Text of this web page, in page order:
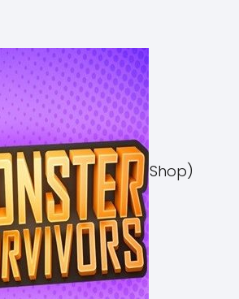
Switch NSP (eShop)